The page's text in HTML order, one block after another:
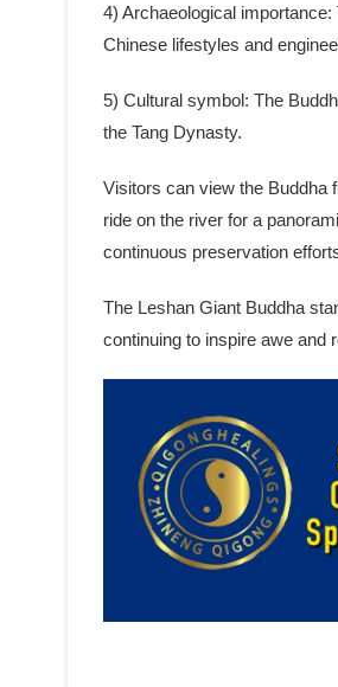
4) Archaeological
Chinese lifestyles and
5) Cultural symbol: The
the Tang Dynasty.
Visitors can view the Buddha
ride on the river for a
continuous preservation
The Leshan Giant Buddha
continuing to inspire awe and